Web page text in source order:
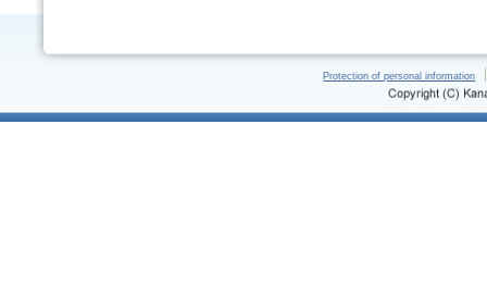
Protection of personal information